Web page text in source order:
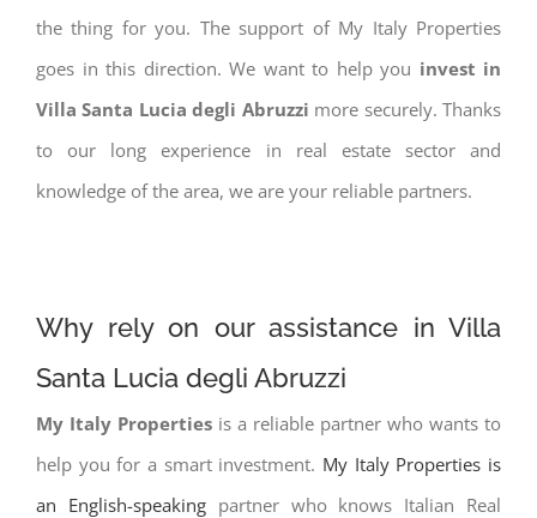
the thing for you. The support of My Italy Properties
goes in this direction. We want to help you invest in
Villa Santa Lucia degli Abruzzi more securely. Thanks
to our long experience in real estate sector and
knowledge of the area, we are your reliable partners.
Why rely on our assistance in Villa
Santa Lucia degli Abruzzi
My Italy Properties is a reliable partner who wants to
help you for a smart investment. My Italy Properties is
an English-speakingpartner who knows Italian Real